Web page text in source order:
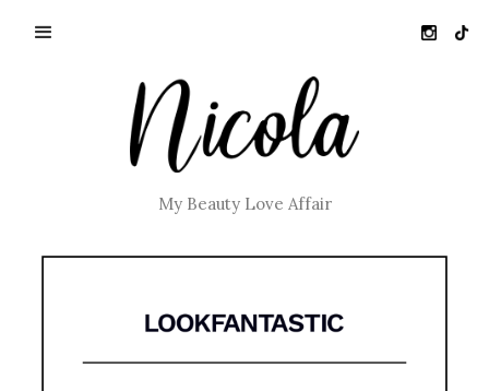
My Beauty Love Affair